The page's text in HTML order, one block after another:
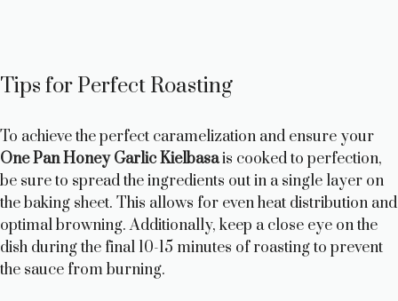
Tips for Perfect Roasting
To achieve the perfect caramelization and ensure your
One Pan Honey Garlic Kielbasais cooked to perfection,
be sure to spread the ingredients out in a single layer on
the baking sheet. This allows for even heat distribution and
optimal browning. Additionally, keep a close eye on the
dish during the final 10-15 minutes of roasting to prevent
the sauce from burning.